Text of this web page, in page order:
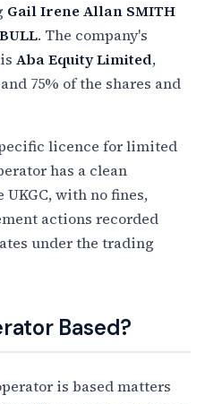
Gail Irene Allan SMITH
. The company's
Aba Equity Limited,
75% of the shares and
licence for limited
has a clean
with no fines,
actions recorded
under the trading
Based?
is based matters